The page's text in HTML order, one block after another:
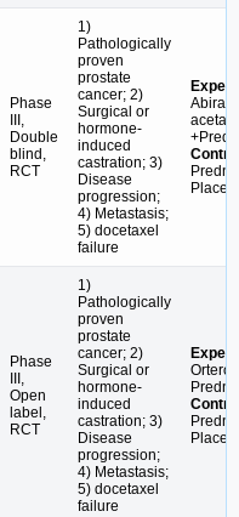
Phase
III,
Double
blind,
RCT
1)
Pathologically
proven
prostate
cancer; 2)
Surgical or
hormone-
induced
castration; 3)
Disease
progression;
4) Metastasis;
5) docetaxel
failure
acetate
Phase
III,
Open
label,
RCT
1)
Pathologically
proven
prostate
cancer; 2)
Surgical or
hormone-
induced
castration; 3)
Disease
progression;
4) Metastasis;
5) docetaxel
failure